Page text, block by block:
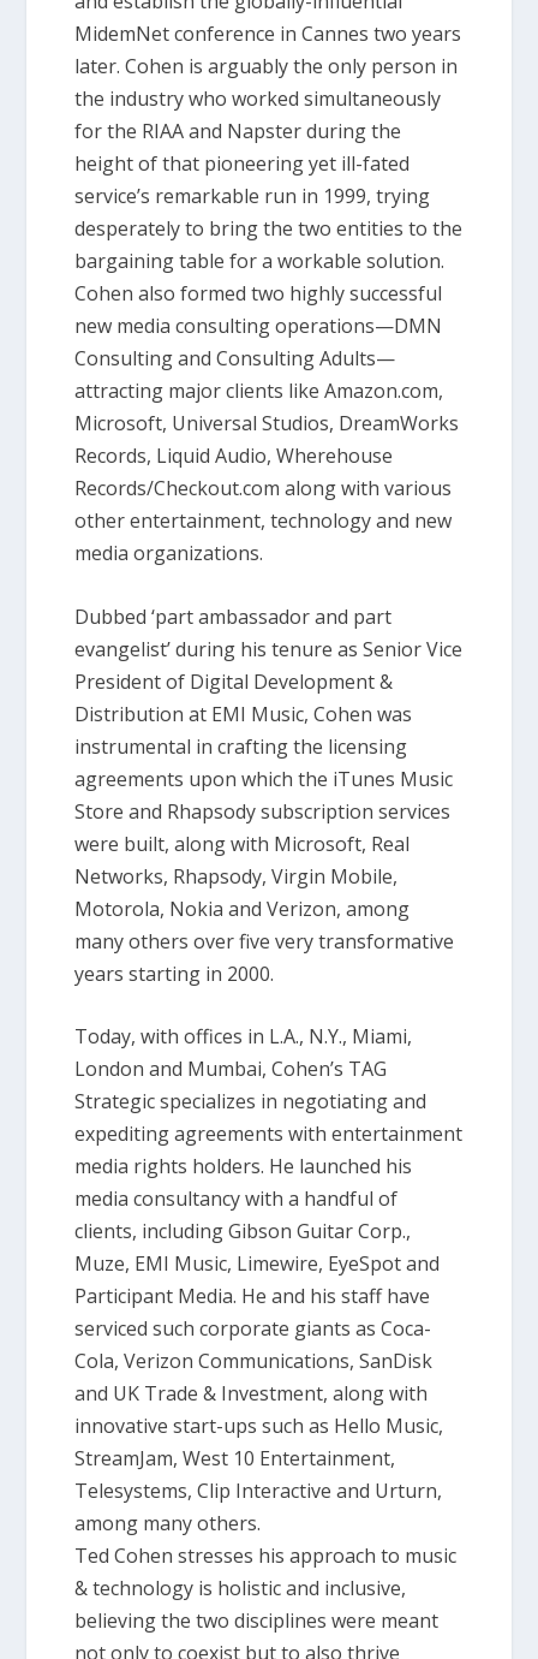
MidemNet conference in Cannes two years
later. Cohen is arguably the only person in
the industry who worked simultaneously
for the RIAA and Napster during the
height of that pioneering yet ill-fated
service’s remarkable run in 1999, trying
desperately to bring the two entities to the
bargaining table for a workable solution.
Cohen also formed two highly successful
new media consulting operations—DMN
Consulting and Consulting Adults—
attracting major clients like Amazon.com,
Microsoft, Universal Studios, DreamWorks
Records, Liquid Audio, Wherehouse
Records/Checkout.com along with various
other entertainment, technology and new
media organizations.
Dubbed ‘part ambassador and part
evangelist’ during his tenure as Senior Vice
President of Digital Development &
Distribution at EMI Music, Cohen was
instrumental in crafting the licensing
agreements upon which the iTunes Music
Store and Rhapsody subscription services
were built, along with Microsoft, Real
Networks, Rhapsody, Virgin Mobile,
Motorola, Nokia and Verizon, among
many others over five very transformative
years starting in 2000.
Today, with offices in L.A., N.Y., Miami,
London and Mumbai, Cohen’s TAG
Strategic specializes in negotiating and
expediting agreements with entertainment
media rights holders. He launched his
media consultancy with a handful of
clients, including Gibson Guitar Corp.,
Muze, EMI Music, Limewire, EyeSpot and
Participant Media. He and his staff have
serviced such corporate giants as Coca-
Cola, Verizon Communications, SanDisk
and UK Trade & Investment, along with
innovative start-ups such as Hello Music,
StreamJam, West 10 Entertainment,
Telesystems, Clip Interactive and Urturn,
among many others.
Ted Cohen stresses his approach to music
& technology is holistic and inclusive,
believing the two disciplines were meant
not only to coexist but to also thrive